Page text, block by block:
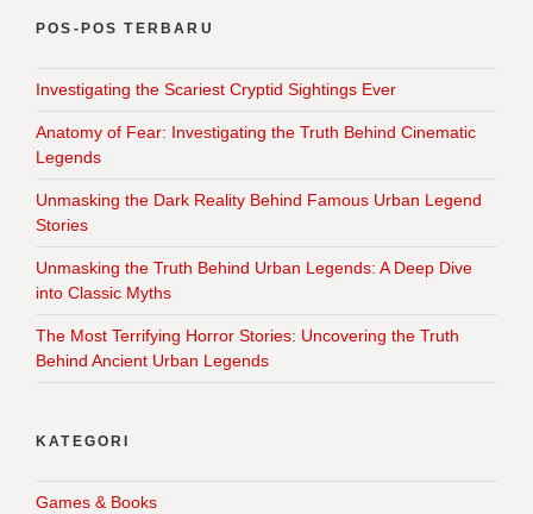
POS-POS TERBARU
Investigating the Scariest Cryptid Sightings Ever
Anatomy of Fear: Investigating the Truth Behind Cinematic
Legends
Unmasking the Dark Reality Behind Famous Urban Legend
Stories
Unmasking the Truth Behind Urban Legends: A Deep Dive
into Classic Myths
The Most Terrifying Horror Stories: Uncovering the Truth
Behind Ancient Urban Legends
KATEGORI
Games & Books